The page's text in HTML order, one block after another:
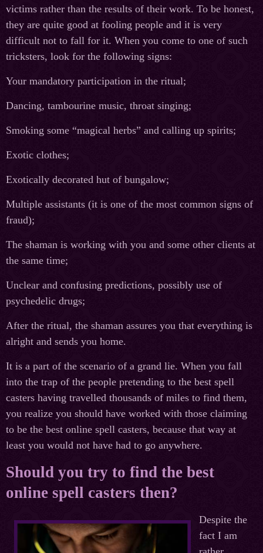
victims rather than the results of their work. To be honest,
they are quite good at fooling people and it is very
difficult not to fall for it. When you come to one of such
tricksters, look for the following signs:
Your mandatory participation in the ritual;
Dancing, tambourine music, throat singing;
Smoking some “magical herbs” and calling up spirits;
Exotic clothes;
Exotically decorated hut of bungalow;
Multiple assistants (it is one of the most common signs of
fraud);
The shaman is working with you and some other clients at
the same time;
Unclear and confusing predictions, possibly use of
psychedelic drugs;
After the ritual, the shaman assures you that everything is
alright and sends you home.
It is a part of the scenario of a grand lie. When you fall
into the trap of the people pretending to the best spell
casters having travelled thousands of miles to find them,
you realize you should have worked with those claiming
to be the best online spell casters, because that way at
least you would not have had to go anywhere.
Should you try to find the best
online spell casters then?
Despite the
fact I am